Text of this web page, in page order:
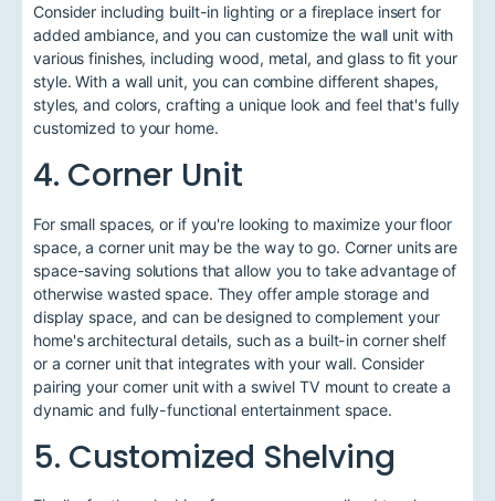
Consider including built-in lighting or a fireplace insert for
added ambiance, and you can customize the wall unit with
various finishes, including wood, metal, and glass to fit your
style. With a wall unit, you can combine different shapes,
styles, and colors, crafting a unique look and feel that's fully
customized to your home.
4. Corner Unit
For small spaces, or if you're looking to maximize your floor
space, a corner unit may be the way to go. Corner units are
space-saving solutions that allow you to take advantage of
otherwise wasted space. They offer ample storage and
display space, and can be designed to complement your
home's architectural details, such as a built-in corner shelf
or a corner unit that integrates with your wall. Consider
pairing your corner unit with a swivel TV mount to create a
dynamic and fully-functional entertainment space.
5. Customized Shelving